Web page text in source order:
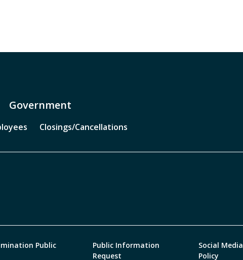
Government
Closings/Cancellations
Public
Public Information
Request
Social Media
Policy